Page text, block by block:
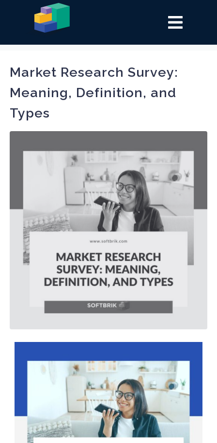
Tag:Market research
Market Research Survey:
Meaning, Definition, and
Types